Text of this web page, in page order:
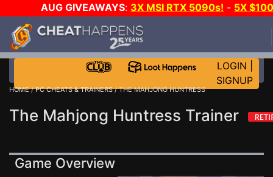
AUG GIVEAWAYS: 3X MSI RTX 5090s! - 5X
STEAM WALLET!
EVEN MORE CH?JOIN THE CLUB!
LOGIN
SIGNUP
HOME/PC CHEATS & TRAINERS/ THE MAHJONG HUNTRESS
The Mahjong Huntress Trainer
Game Overview